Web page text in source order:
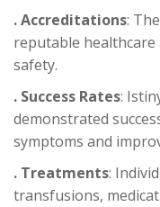
. Accreditations:
reputable
safety.
. Success Rates:
demonstrated
symptoms and
. Treatments:
transfusions,